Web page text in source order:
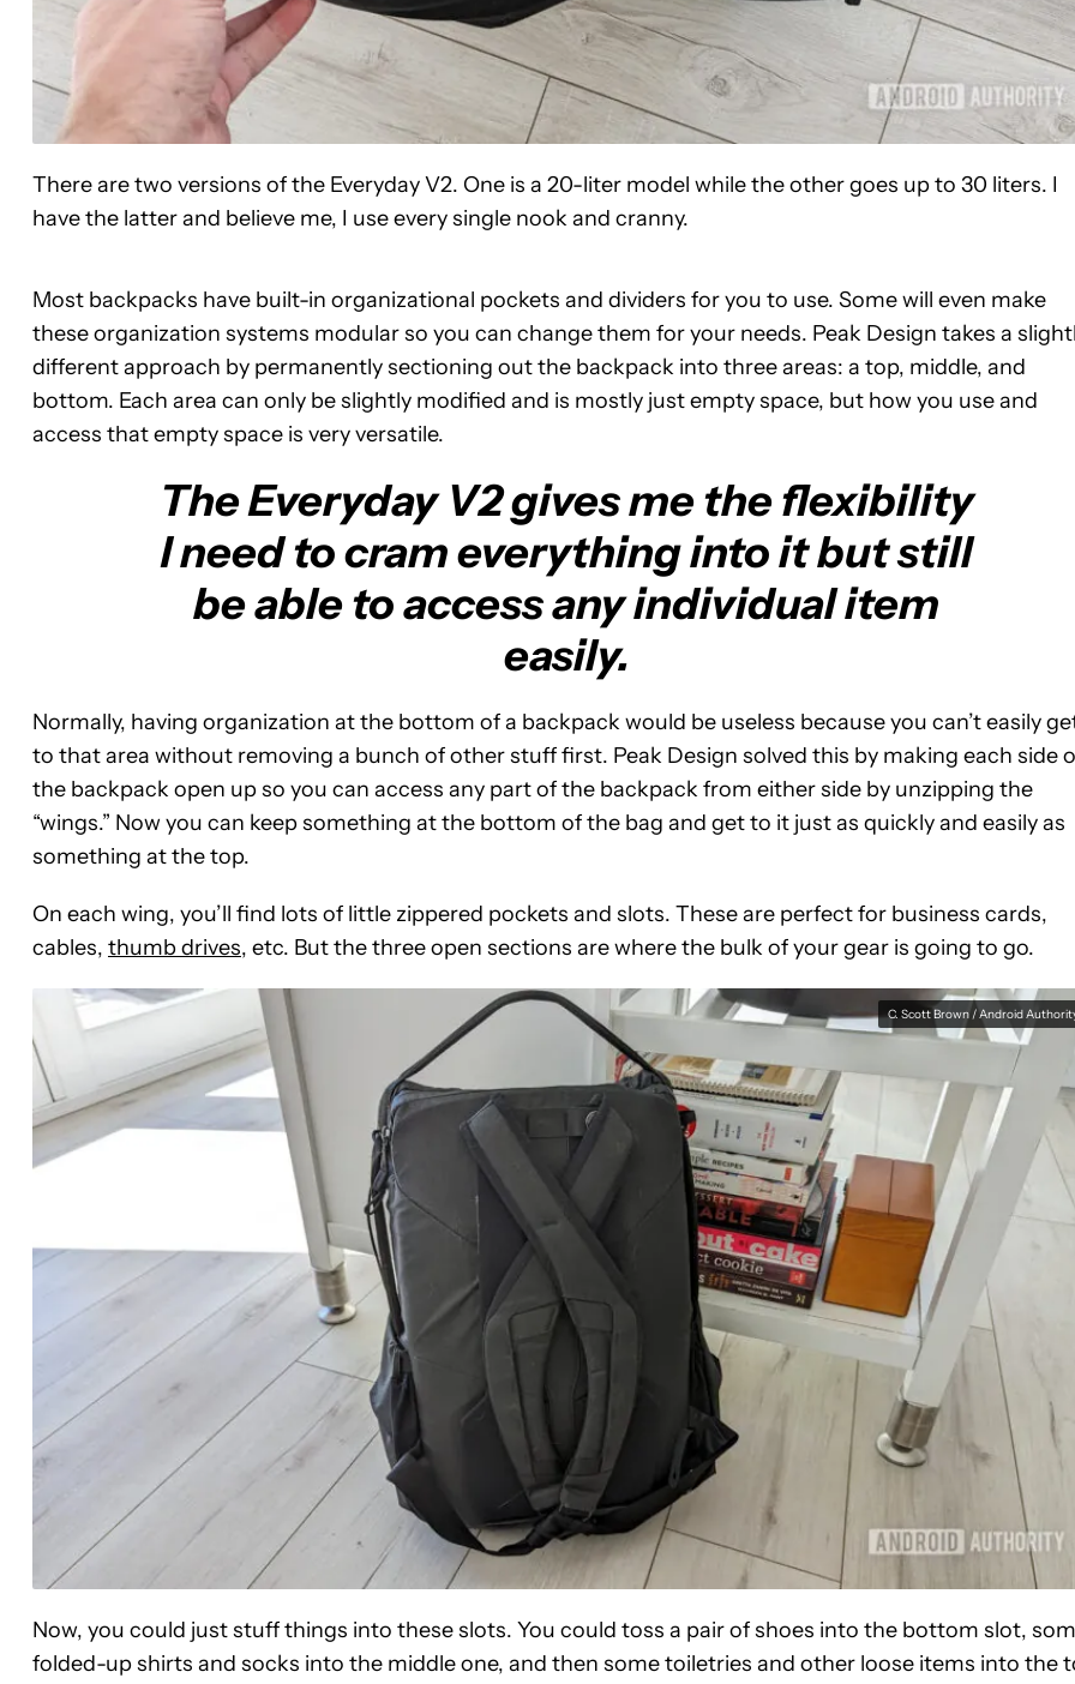
There are two versions of the Everyday V2. One is a 20-liter model while the other goes up to 30 liters. I
have the latter and believe me, I use every single nook and cranny.
Most backpacks have built-in organizational pockets and dividers for you to use. Some will even make
these organization systems modular so you can change them for your needs. Peak Design takes a
different approach by permanently sectioning out the backpack into three areas: a top, middle, and
bottom. Each area can only be slightly modified and is mostly just empty space, but how you use and
access that empty space is very versatile.
The Everyday V2 gives me the flexibility
I need to cram everything into it but still
be able to access any individual item
easily.
Normally, having organization at the bottom of a backpack would be useless because you can’t easily
to that area without removing a bunch of other stuff first. Peak Design solved this by making each side
the backpack open up so you can access any part of the backpack from either side by unzipping the
“wings.” Now you can keep something at the bottom of the bag and get to it just as quickly and easily as
something at the top.
On each wing, you’ll find lots of little zippered pockets and slots. These are perfect for business cards,
cables, thumb drives, etc. But the three open sections are where the bulk of your gear is going to go.
C. Scott Brown / Android
Now, you could just stuff things into these slots. You could toss a pair of shoes into the bottom slot,
folded-up shirts and socks into the middle one, and then some toiletries and other loose items into the